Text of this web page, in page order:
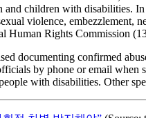
children with disabilities.
violence,
Human Rights Commission
documenting confirmed
by phone or email
with disabilities. Other